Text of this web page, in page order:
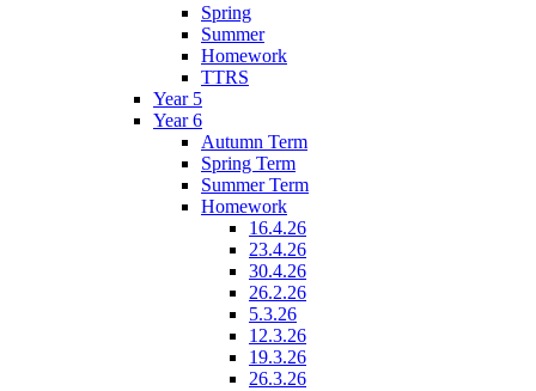
Spring
Summer
Homework
TTRS
Year 5
Year 6
Autumn Term
Spring Term
Summer Term
Homework
16.4.26
23.4.26
30.4.26
26.2.26
5.3.26
12.3.26
19.3.26
26.3.26